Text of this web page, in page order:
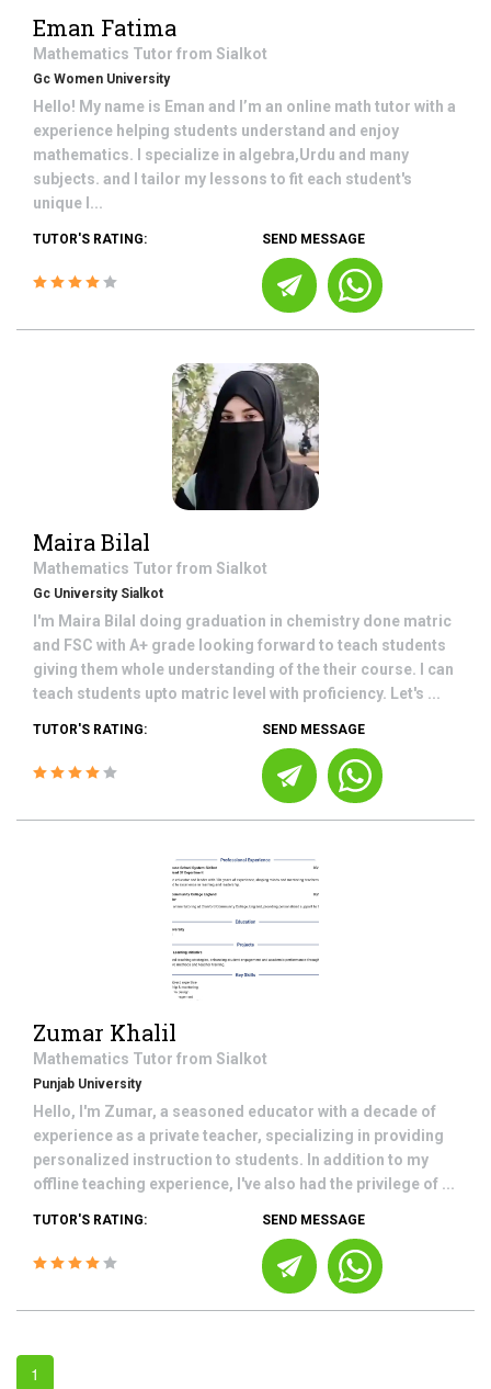
Eman Fatima
Mathematics Tutor from Sialkot
Gc Women University
Hello! My name is Eman and I’m an online math tutor with a
experience helping students understand and enjoy
mathematics. I specialize in algebra,Urdu and many
subjects. and I tailor my lessons to fit each student's
unique l...
TUTOR'S RATING: SEND MESSAGE
Maira Bilal
Mathematics Tutor from Sialkot
Gc University Sialkot
I'm Maira Bilal doing graduation in chemistry done matric
and FSC with A+ grade looking forward to teach students
giving them whole understanding of the their course. I can
teach students upto matric level with proficiency. Let's ...
TUTOR'S RATING: SEND MESSAGE
Zumar Khalil
Mathematics Tutor from Sialkot
Punjab University
Hello, I'm Zumar, a seasoned educator with a decade of
experience as a private teacher, specializing in providing
personalized instruction to students. In addition to my
offline teaching experience, I've also had the privilege of ...
TUTOR'S RATING: SEND MESSAGE
1